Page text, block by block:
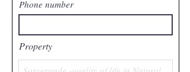
Phone number
Property